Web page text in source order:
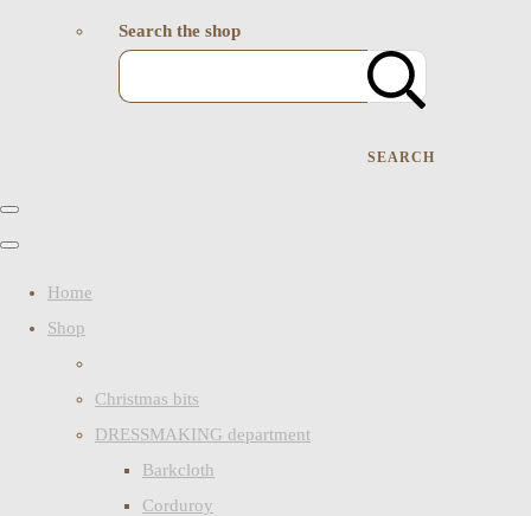
Search the shop
SEARCH
Home
Shop
Christmas bits
DRESSMAKING department
Barkcloth
Corduroy